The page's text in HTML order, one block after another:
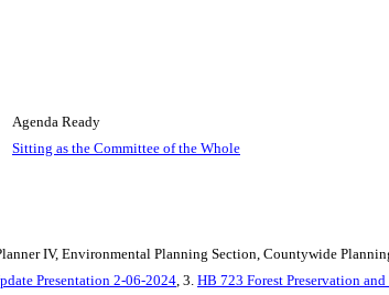
Agenda Ready
Sitting as the Committee of the Whole
IV, Environmental Planning Section, Countywide
Presentation 2-06-2024, 3. HB 723 Forest Preservation